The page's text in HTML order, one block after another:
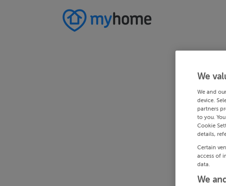
We
We and our
device.
partners
to you.
Cookie
details,
Certain
access of
data.
We